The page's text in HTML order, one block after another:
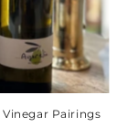
Vinegar Pairings